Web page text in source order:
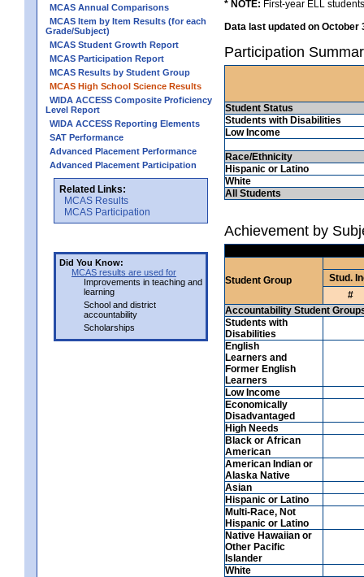
MCAS Annual Comparisons
MCAS Item by Item Results (for each
Grade/Subject)
MCAS Student Growth Report
MCAS Participation Report
MCAS Results by Student Group
MCAS High School Science Results
WIDA ACCESS Composite Proficiency
Level Report
WIDA ACCESS Reporting Elements
SAT Performance
Advanced Placement Performance
Advanced Placement Participation
Related Links:
MCAS Results
MCAS Participation
Did You Know:
MCAS results are used for
Improvements in teaching and
learning
School and district
accountability
Scholarships
* NOTE: First-year ELL
Data last updated on October
Participation
Student Status
Students with Disabilities
Low Income
Race/Ethnicity
Hispanic or Latino
White
All Students
Achievement by
Student Group
Stud.
#
Accountability Student
Students with
Disabilities
English
Learners and
Former English
Learners
Low Income
Economically
Disadvantaged
High Needs
Black or African
American
American Indian or
Alaska Native
Asian
Hispanic or Latino
Multi-Race, Not
Hispanic or Latino
Native Hawaiian or
Other Pacific
Islander
White